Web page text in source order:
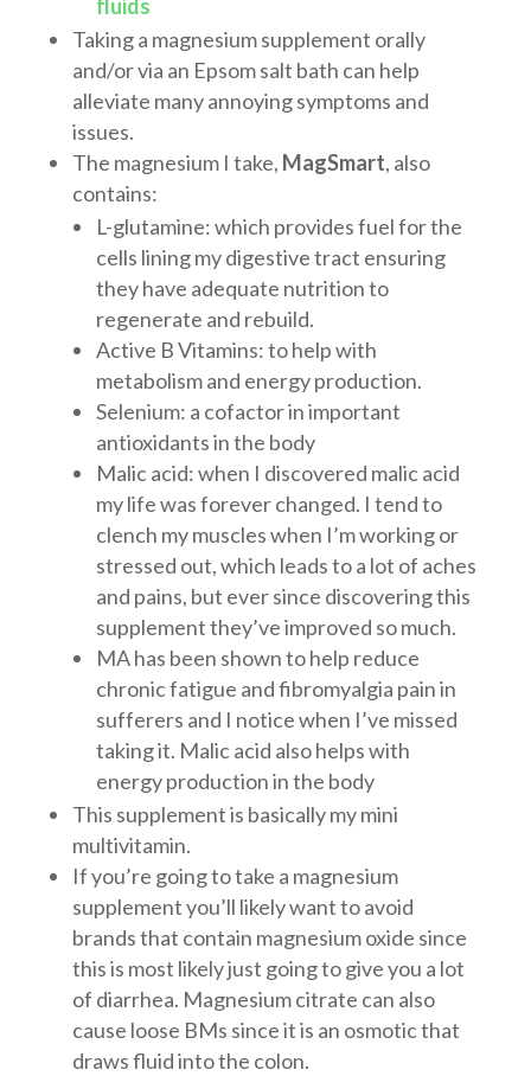
fluids
Taking a magnesium supplement orally
and/or via an Epsom salt bath can help
alleviate many annoying symptoms and
issues.
The magnesium I take, MagSmart, also
contains:
L-glutamine: which provides fuel for the
cells lining my digestive tract ensuring
they have adequate nutrition to
regenerate and rebuild.
Active B Vitamins: to help with
metabolism and energy production.
Selenium: a cofactor in important
antioxidants in the body
Malic acid: when I discovered malic acid
my life was forever changed. I tend to
clench my muscles when I’m working or
stressed out, which leads to a lot of aches
and pains, but ever since discovering this
supplement they’ve improved so much.
MA has been shown to help reduce
chronic fatigue and fibromyalgia pain in
sufferers and I notice when I’ve missed
taking it. Malic acid also helps with
energy production in the body
This supplement is basically my mini
multivitamin.
If you’re going to take a magnesium
supplement you’ll likely want to avoid
brands that contain magnesium oxide since
this is most likely just going to give you a lot
of diarrhea. Magnesium citrate can also
cause loose BMs since it is an osmotic that
draws fluid into the colon.